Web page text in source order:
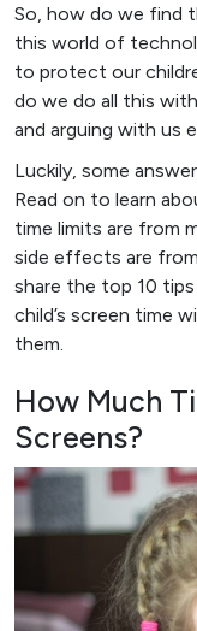
So, how do we find
this world of
to protect our
do we do all this
and arguing with us
Luckily, some
Read on to learn
time limits are from
side effects are
share the top 10
child’s screen time
them.
How Much
Screens?